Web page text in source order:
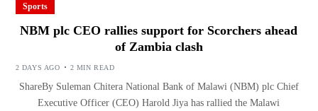
Sports
NBM plc CEO rallies support for Scorchers ahead
of Zambia clash
2 DAYS AGO 2 MIN READ
ShareBy Suleman Chitera National Bank of Malawi (NBM) plc Chief
Executive Officer (CEO) Harold Jiya has rallied the Malawi